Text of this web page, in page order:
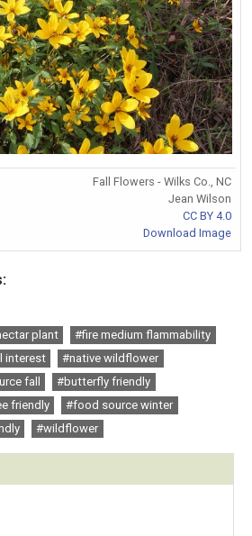
Fall Flowers - Wilks Co., NC
Jean Wilson
CC BY 4.0
Download Image
plant
#fire medium flammability
interest
#native wildflower
fall
#butterfly friendly
friendly
#food source winter
#wildflower